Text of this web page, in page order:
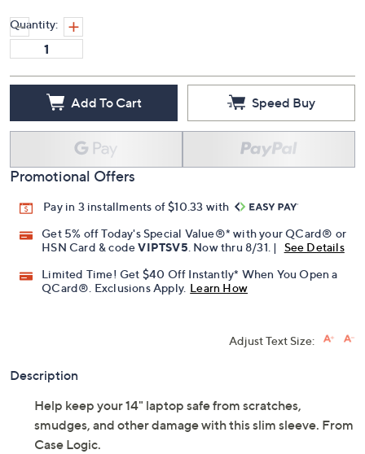
Quantity:
Add To Cart Speed Buy
Promotional Offers
Pay in 3 installments of $10.33 with
Get 5% off Today's Special Value®* with your QCard® or
HSN Card & codeVIPTSV5 . Now thru 8/31. |
See Details
Limited Time! Get $40 Off Instantly* When You Open a
QCard®. Exclusions Apply. Learn How
Adjust Text Size:
Description
Help keep your 14" laptop safe from scratches,
smudges, and other damage with this slim sleeve. From
Case Logic.